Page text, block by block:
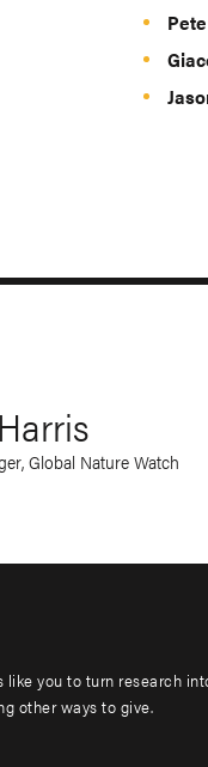
Global Nature Watch
you to turn research
other ways to give.